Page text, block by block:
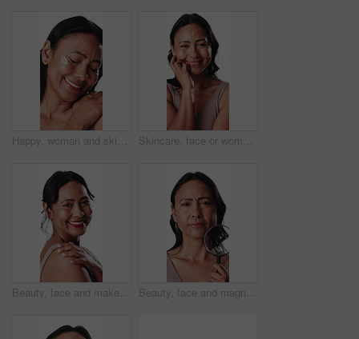
Happy, woman and skincare in studio with cream for collagen, retinol or anti aging benefits. Confident, mature female person or smile with beauty, dermatology or facial treatment on white background. Skincare, face or woman in studio with touch, radiance or smooth skin in anti aging treatment. Dermatology, smile or mature person on white background for facial wellness, shine or glow in body care.
Beauty, face and makeup with woman in studio for cosmetics, dermatology or skincare results. Aesthetic, red lipstick and touching shoulder with smile of mature person isolated on white background Beauty, face and magnifying glass with woman in studio for examination of skincare results. Inspection, search and wellness with mature person isolated on white background for dermatology routine